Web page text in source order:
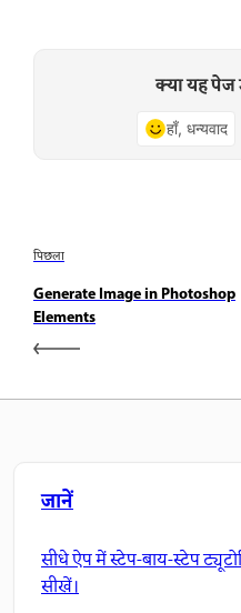
क्या यह पेज
हाँ, धन्यवाद
पिछला
Generate Image in Photoshop
Elements
जानें
सीधे ऐप में स्टेप-बाय-स्टेप
सीखें।